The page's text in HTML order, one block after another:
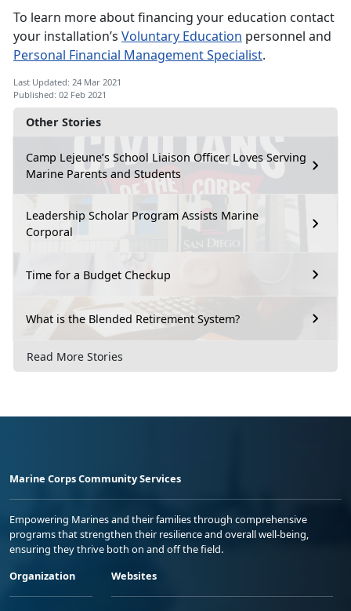
Other Stories
Camp Lejeune’s School Liaison Officer Loves Serving
Marine Parents and Students
Leadership Scholar Program Assists Marine
Corporal
Time for a Budget Checkup
What is the Blended Retirement System?
Read More Stories
To learn more about financing your education contact
your installation’s Voluntary Education personnel and
Personal Financial Management Specialist.
Last Updated: 24 Mar 2021
Published: 02 Feb 2021
Marine Corps Community Services
Empowering Marines and their families through comprehensive
programs that strengthen their resilience and overall well-being,
ensuring they thrive both on and off the field.
Organization
Websites